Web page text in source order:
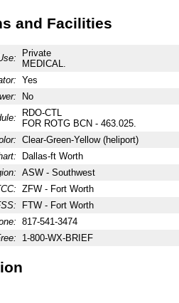
and Facilities
Private
MEDICAL.
Yes
No
RDO-CTL
FOR ROTG BCN - 463.025.
Clear-Green-Yellow (heliport)
Dallas-ft Worth
ASW - Southwest
ZFW - Fort Worth
FTW - Fort Worth
817-541-3474
1-800-WX-BRIEF